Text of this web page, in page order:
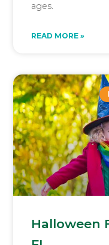
ages.
READ MORE »
Halloween